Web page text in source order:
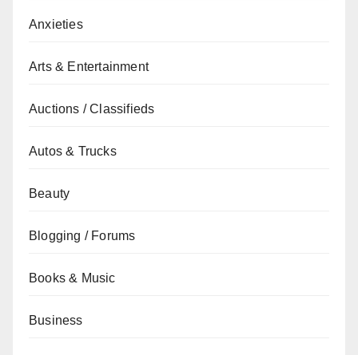
Anxieties
Arts & Entertainment
Auctions / Classifieds
Autos & Trucks
Beauty
Blogging / Forums
Books & Music
Business